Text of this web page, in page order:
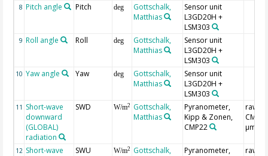
8 Pitch angle Pitch deg
Gottschalk,
Matthias
Sensor unit
L3GD20H +
LSM303
9 Roll angle Roll deg
Gottschalk,
Matthias
Sensor unit
L3GD20H +
LSM303
10 Yaw angle Yaw deg
Gottschalk,
Matthias
Sensor unit
L3GD20H +
LSM303
11 Short-wave
downward
(GLOBAL)
radiation
SWD W/m2
Gottschalk,
Matthias
Pyranometer,
Kipp & Zonen,
CMP22
raw,
µm)
12 Short-wave
SWU W/m2
Gottschalk,
Pyranometer,
raw,